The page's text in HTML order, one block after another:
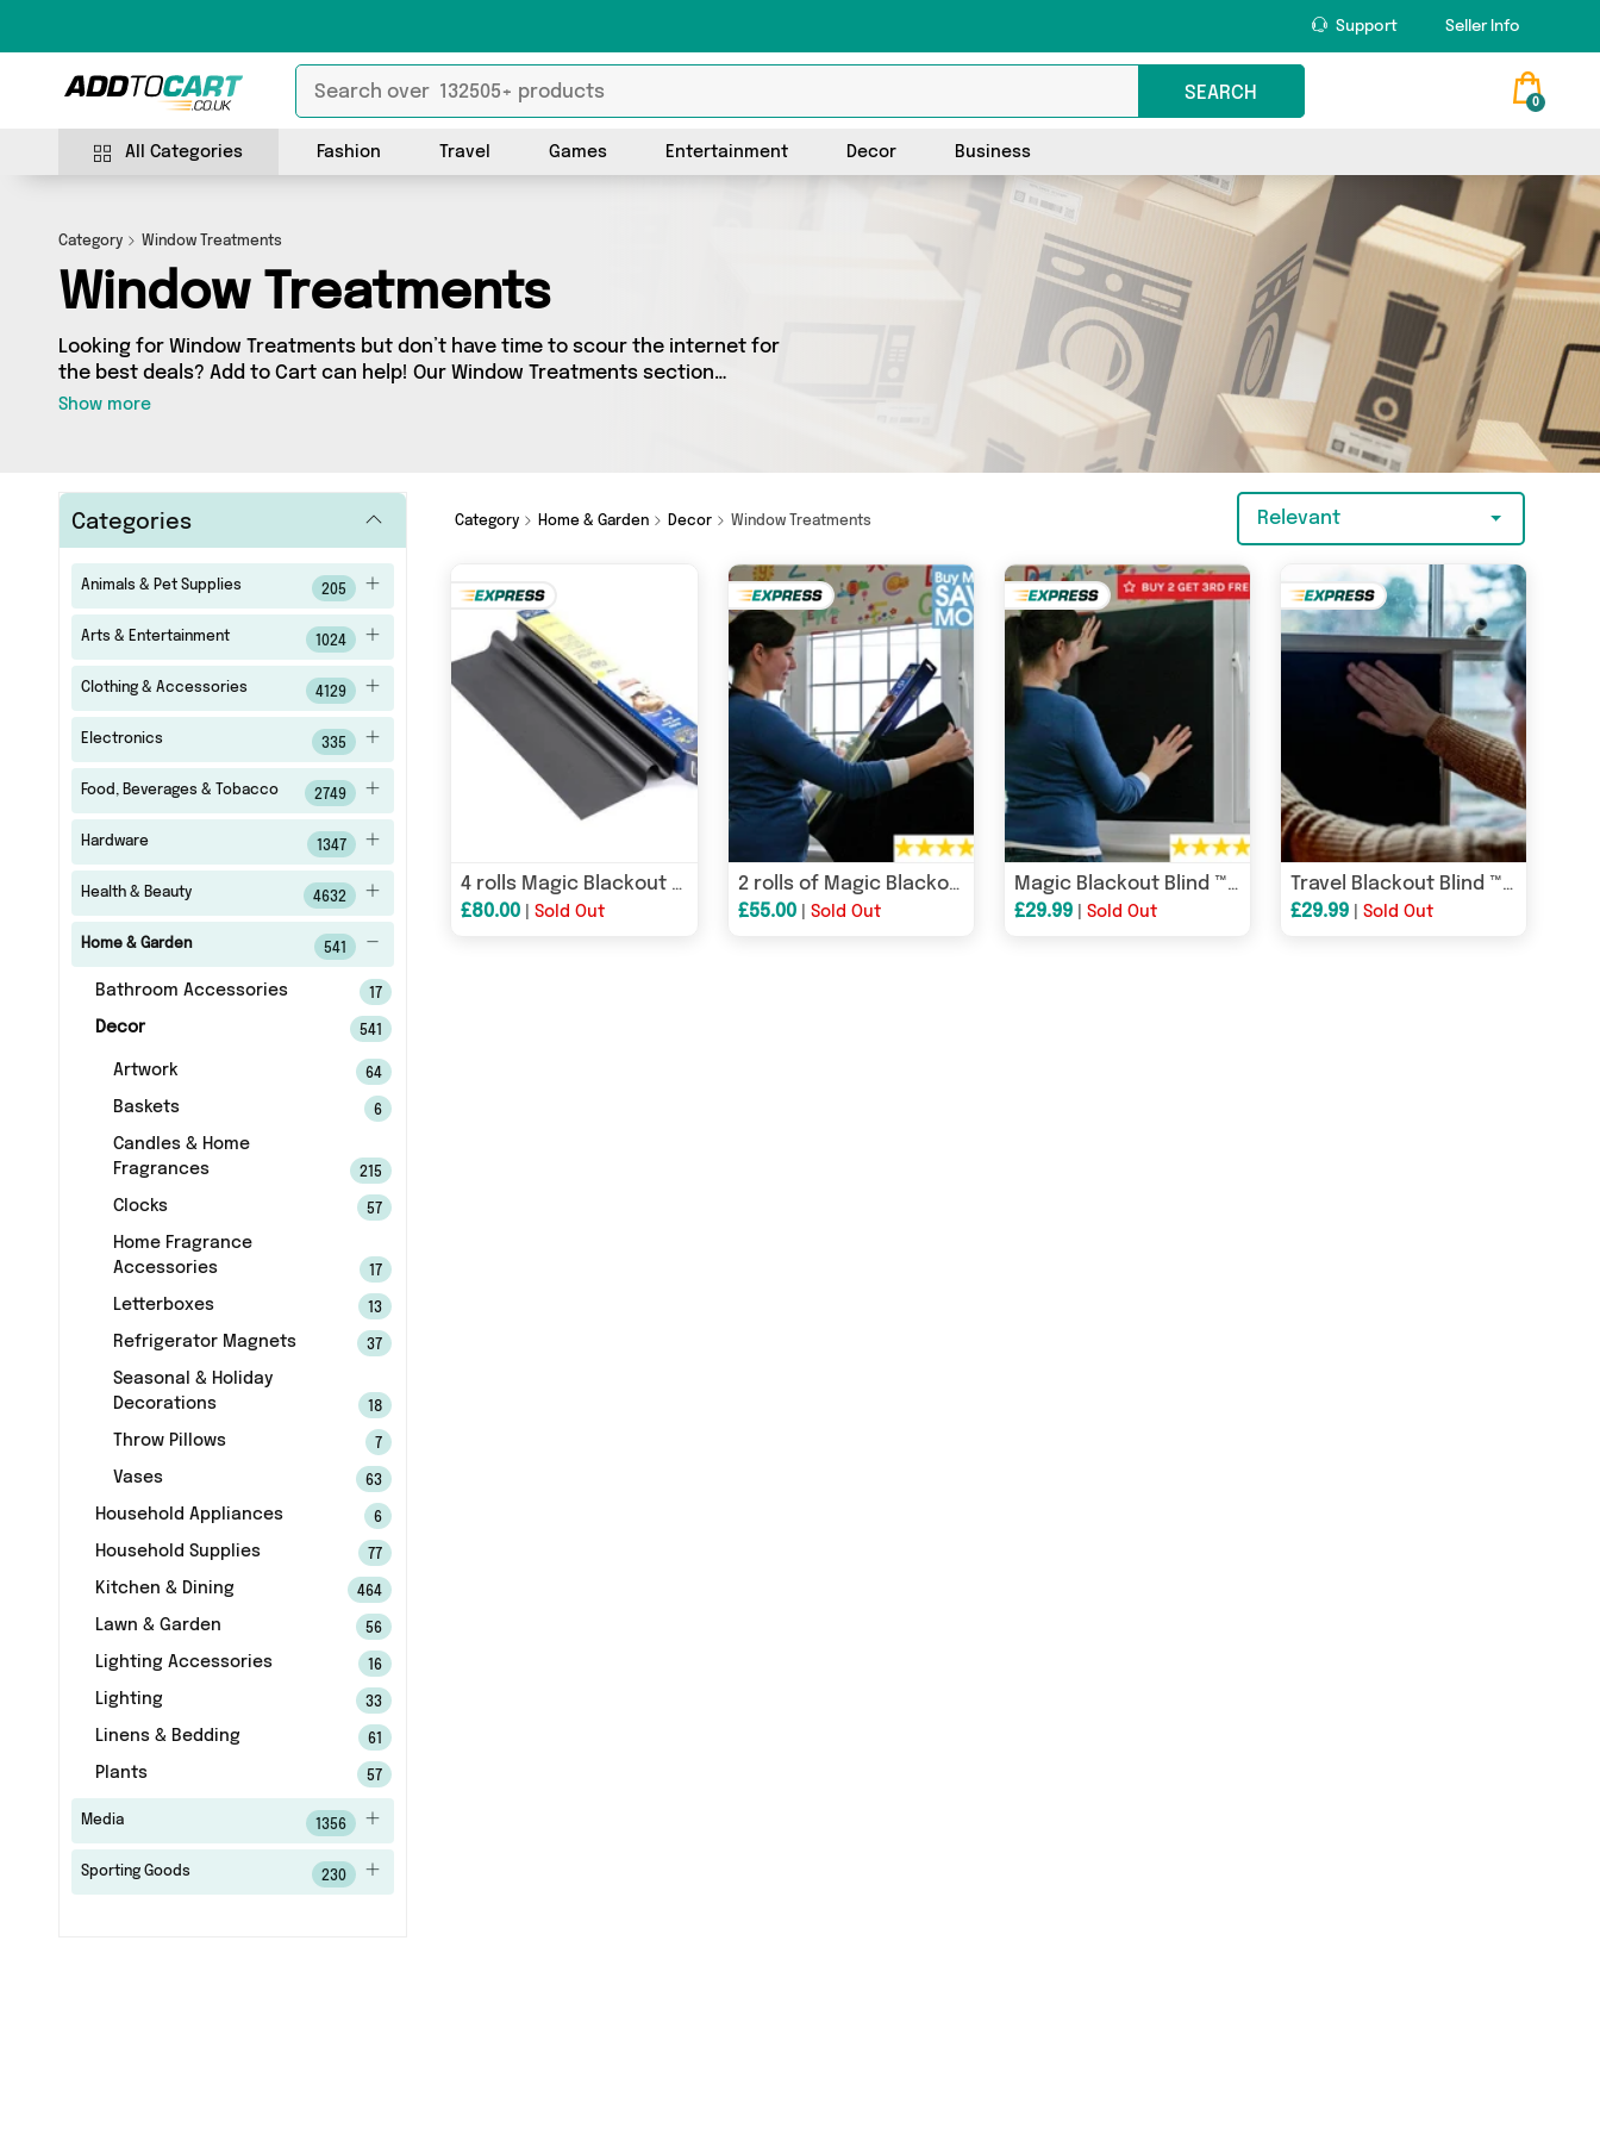
Support Seller Info
SEARCH 0
All Categories Fashion Travel Games Entertainment Decor Business
Category Window Treatments
Window Treatments
Looking for Window Treatments but don’t have time to scour the internet for
the best deals? Add to Cart can help! Our Window Treatments section
contains a wide range of Window Treatments, sourced from 3 different sellers
Show more
Categories
Animals & Pet Supplies 205
Arts & Entertainment 1024
Clothing & Accessories 4129
Electronics 335
Food, Beverages & Tobacco 2749
Hardware 1347
Health & Beauty 4632
Home & Garden 541
Bathroom Accessories 17
Decor 541
Artwork 64
Baskets 6
Candles & Home
Fragrances
215
Clocks 57
Home Fragrance
Accessories
17
Letterboxes 13
Refrigerator Magnets 37
Seasonal & Holiday
Decorations
18
Throw Pillows 7
Vases 63
Household Appliances 6
Household Supplies 77
Kitchen & Dining 464
Lawn & Garden 56
Lighting Accessories 16
Lighting 33
Linens & Bedding 61
Plants 57
Media 1356
Sporting Goods 230
Category Home & Garden Decor Window Treatments Relevant
4 rolls Magic Blackout Blind - Nursery blackout blind, travel blackout blind & portable blackout blind
£80.00 |Sold Out
2 rolls of Magic Blackout Blind ™ - Nursery blackout blind, travel blackout blind & portable blackout blind
£55.00 Sold Out
Magic Blackout Blind ™ - 10 sheet roll - Nursery blackout blind, travel blackout blind and portable blackout blind
£29.99 Sold Out
Travel Blackout Blind ™ - 10 sheet roll - Travel blackout blind and portable blackout blind
£29.99 |Sold Out